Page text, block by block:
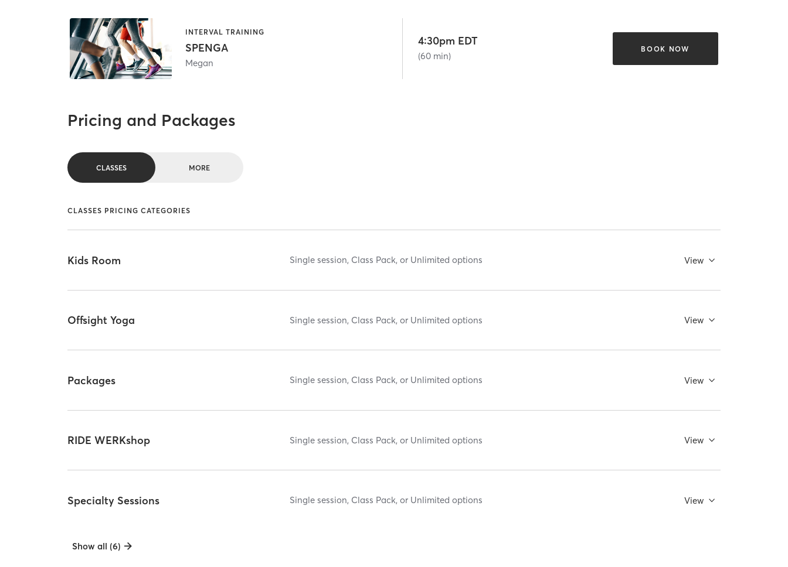
INTERVAL TRAINING
SPENGA
Megan
4:30pm EDT
(60 min)
BOOK NOW
Pricing and Packages
CLASSES MORE
CLASSES PRICING CATEGORIES
Kids Room Single session, Class Pack, or Unlimited options View
Offsight Yoga Single session, Class Pack, or Unlimited options View
Packages Single session, Class Pack, or Unlimited options View
RIDE WERKshop Single session, Class Pack, or Unlimited options View
Specialty Sessions Single session, Class Pack, or Unlimited options View
Show all (6)